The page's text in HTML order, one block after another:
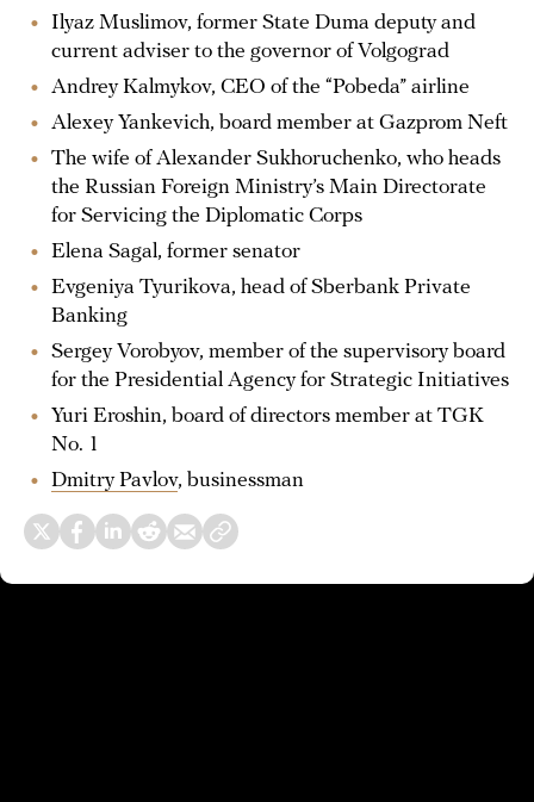
Ilyaz Muslimov, former State Duma deputy and
current adviser to the governor of Volgograd
Andrey Kalmykov, CEO of the “Pobeda” airline
Alexey Yankevich, board member at Gazprom Neft
The wife of Alexander Sukhoruchenko, who heads
the Russian Foreign Ministry’s Main Directorate
for Servicing the Diplomatic Corps
Elena Sagal, former senator
Evgeniya Tyurikova, head of Sberbank Private
Banking
Sergey Vorobyov, member of the supervisory board
for the Presidential Agency for Strategic Initiatives
Yuri Eroshin, board of directors member at TGK
No. 1
Dmitry Pavlov, businessman